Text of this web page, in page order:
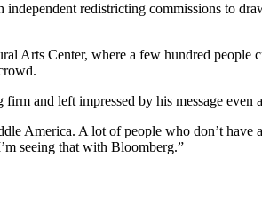
redistricting commissions to
Arts Center, where a few hundred
and left impressed by his message even
America. A lot of people who don’t
seeing that with Bloomberg.”